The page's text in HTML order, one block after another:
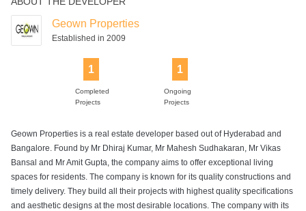
Geown Properties
Established in 2009
1
Completed
Projects
1
Ongoing
Projects
Geown Properties is a real estate developer based out of Hyderabad and
Bangalore. Found by Mr Dhiraj Kumar, Mr Mahesh Sudhakaran, Mr Vikas
Bansal and Mr Amit Gupta, the company aims to offer exceptional living
spaces for residents. The company is known for its quality constructions and
timely delivery. They build all their projects with highest quality specifications
and aesthetic designs at the most desirable locations. The company with its